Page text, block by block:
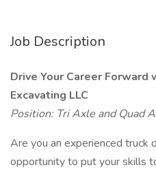
Job Description
Drive Your Career Forward
Excavating LLC
Position: Tri Axle and Quad
Are you an experienced truck
opportunity to put your skills